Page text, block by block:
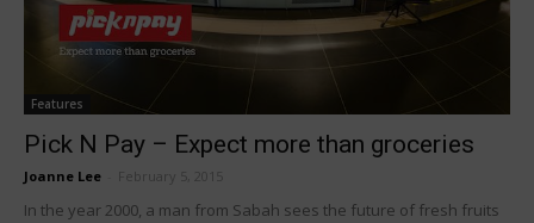
Features
Pick N Pay – Expect more than groceries
Joanne Lee February 5, 2015
In the year 2000, a man from Sabah sees the future of fresh fruits